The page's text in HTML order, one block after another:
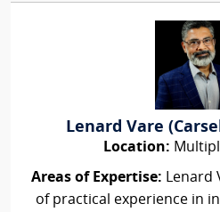
Lenard Vare
Location:
Areas of Expertise: Lenard
of practical experience in